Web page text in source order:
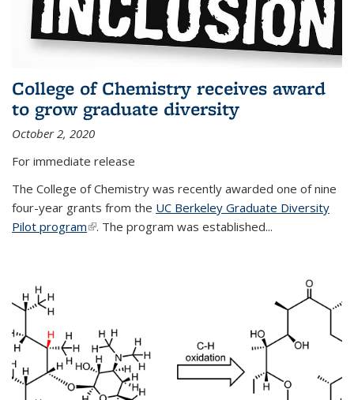
College of Chemistry receives award
to grow graduate diversity
October 2, 2020
For immediate release
The College of Chemistry was recently awarded one of nine
four-year grants from the UC Berkeley Graduate Diversity
Pilot program(link is external)
. The program was established...